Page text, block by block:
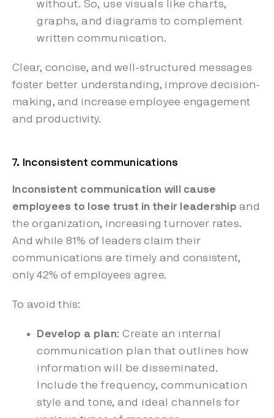
without. So, use visuals like charts,
graphs, and diagrams to complement
written communication.
Clear, concise, and well-structured messages
foster better understanding, improve decision-
making, and increase employee engagement
and productivity.
7. Inconsistent communications
Inconsistent communication will cause
employees to lose trust in their leadership and
the organization, increasing turnover rates.
And while 81% of leaders claim their
communications are timely and consistent,
only 42% of employees agree.
To avoid this:
Develop a plan: Create an internal
communication plan that outlines how
information will be disseminated.
Include the frequency, communication
style and tone, and ideal channels for